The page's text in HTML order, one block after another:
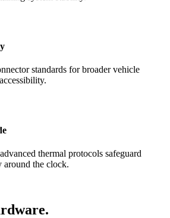
standards for broader vehicle
thermal protocols safeguard
around the clock.